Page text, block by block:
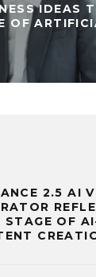
IDEAS
OF
2.5 AI
STAGE OF